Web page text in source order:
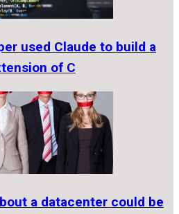
used Claude to build a
of C
a datacenter could be